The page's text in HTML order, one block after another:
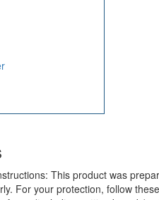
This product was
For your protection, follow